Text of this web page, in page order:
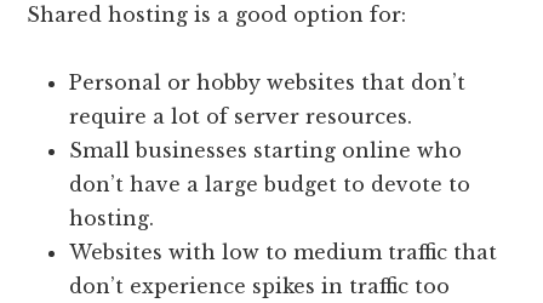
Shared hosting is a good option for:
Personal or hobby websites that don’t
require a lot of server resources.
Small businesses starting online who
don’t have a large budget to devote to
hosting.
Websites with low to medium traffic that
don’t experience spikes in traffic too